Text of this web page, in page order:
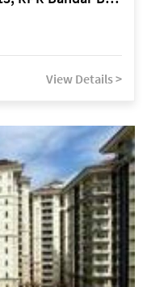
View Details >